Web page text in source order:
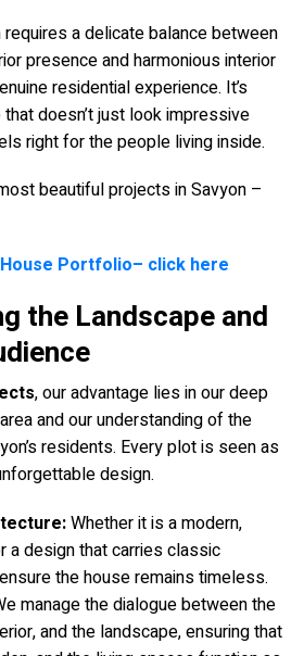
a delicate balance between
presence and harmonious interior
residential experience. It’s
doesn’t just look impressive
right for the people living inside.
beautiful projects in Savyon –
Portfolio– click here
the Landscape and
, our advantage lies in our deep
and our understanding of the
residents. Every plot is seen as
design.
Whether it is a modern,
a design that carries classic
the house remains timeless.
manage the dialogue between the
and the landscape, ensuring that